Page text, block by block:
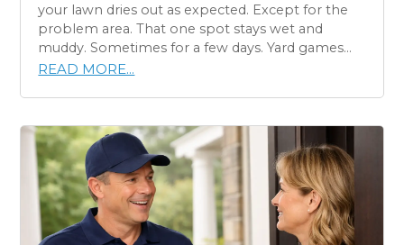
your lawn dries out as expected. Except for the
problem area. That one spot stays wet and
muddy. Sometimes for a few days. Yard games...
READ MORE...